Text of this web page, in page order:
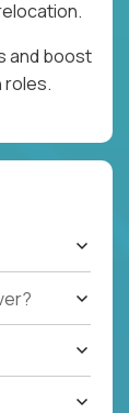
and boost
roles.